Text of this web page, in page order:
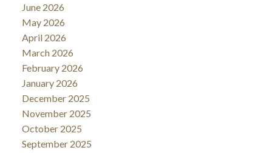
June 2026
May 2026
April 2026
March 2026
February 2026
January 2026
December 2025
November 2025
October 2025
September 2025